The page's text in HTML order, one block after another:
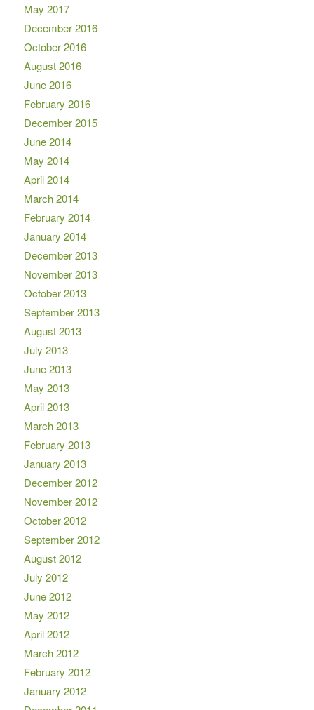
May 2017
December 2016
October 2016
August 2016
June 2016
February 2016
December 2015
June 2014
May 2014
April 2014
March 2014
February 2014
January 2014
December 2013
November 2013
October 2013
September 2013
August 2013
July 2013
June 2013
May 2013
April 2013
March 2013
February 2013
January 2013
December 2012
November 2012
October 2012
September 2012
August 2012
July 2012
June 2012
May 2012
April 2012
March 2012
February 2012
January 2012